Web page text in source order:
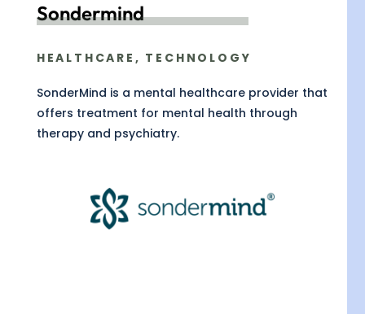
Sondermind
HEALTHCARE, TECHNOLOGY
SonderMind is a mental healthcare provider that
offers treatment for mental health through
therapy and psychiatry.